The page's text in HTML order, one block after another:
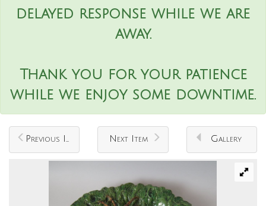
delayed response while we are
away.
Thank you for your patience
while we enjoy some downtime.
Previous Item Next Item Gallery